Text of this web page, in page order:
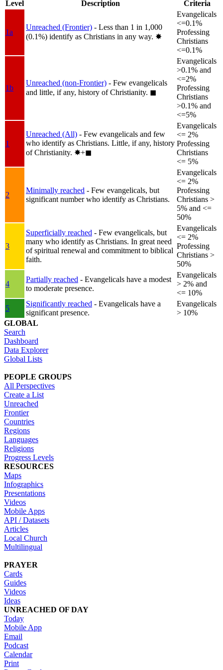
Level Description Criteria
1a
Unreached (Frontier) - Less than 1 in 1,000
(0.1%) identify as Christians in any way. ✸︎
Evangelicals
<=0.1%
Professing
Christians
<=0.1%
1b
Unreached (non-Frontier) - Few evangelicals
and little, if any, history of Christianity. ◼︎
Evangelicals
>0.1% and
<=2%
Professing
Christians
>0.1% and
<=5%
1
Unreached (All) - Few evangelicals and few
who identify as Christians. Little, if any, history
of Christianity. ✸︎+◼︎
Evangelicals
<= 2%
Professing
Christians
<= 5%
2
Minimally reached - Few evangelicals, but
significant number who identify as Christians.
Evangelicals
<= 2%
Professing
Christians >
5% and <=
50%
3
Superficially reached - Few evangelicals, but
many who identify as Christians. In great need
of spiritual renewal and commitment to biblical
faith.
Evangelicals
<= 2%
Professing
Christians >
50%
4
Partially reached - Evangelicals have a modest
to moderate presence.
Evangelicals
> 2% and
<= 10%
5
Significantly reached - Evangelicals have a
significant presence.
Evangelicals
> 10%
GLOBAL
Search
Dashboard
Data Explorer
Global Lists
PEOPLE GROUPS
All Perspectives
Create a List
Unreached
Frontier
Countries
Regions
Languages
Religions
Progress Levels
RESOURCES
Maps
Infographics
Presentations
Videos
Mobile Apps
API / Datasets
Articles
Local Church
Multilingual
PRAYER
Cards
Guides
Videos
Ideas
UNREACHED OF DAY
Today
Mobile App
Email
Podcast
Calendar
Print